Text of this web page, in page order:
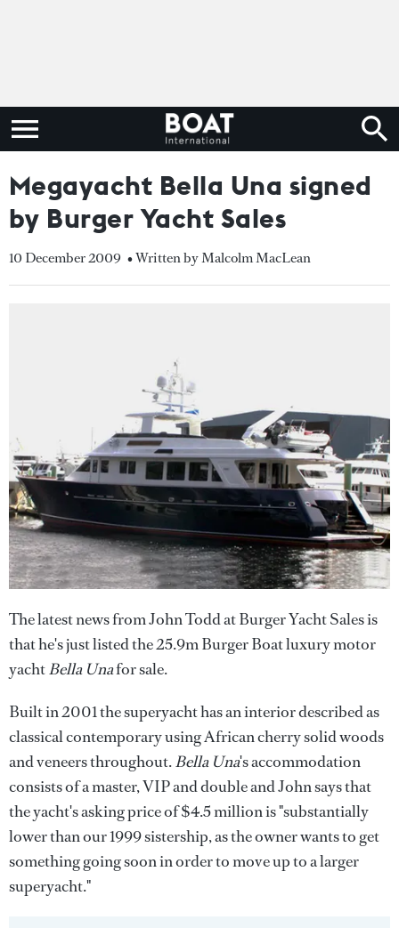
Megayacht Bella Una signed
by Burger Yacht Sales
10 December 2009 • Written by Malcolm MacLean
The latest news from John Todd at Burger Yacht Sales is
that he's just listed the 25.9m Burger Boat luxury motor
yachtBella Unafor sale.
Built in 2001 the superyacht has an interior described as
classical contemporary using African cherry solid woods
and veneers throughout.Bella Una's accommodation
consists of a master, VIP and double and John says that
the yacht's asking price of $4.5 million is "substantially
lower than our 1999 sistership, as the owner wants to get
something going soon in order to move up to a larger
superyacht."